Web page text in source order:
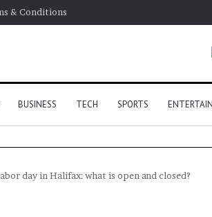
& Conditions
BUSINESS TECH SPORTS
day in Halifax: what is open and closed?